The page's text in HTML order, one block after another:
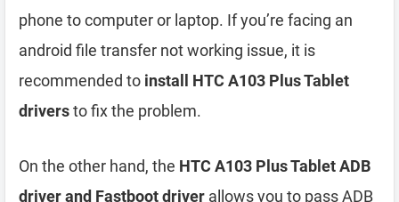
phone to computer or laptop. If you’re facing an
android file transfer not working issue, it is
recommended to install HTC A103 Plus Tablet
driversto fix the problem.
On the other hand, the HTC A103 Plus Tablet ADB
driver and Fastboot driver allows you to pass ADB